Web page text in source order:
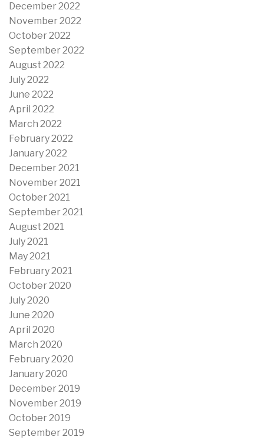
December 2022
November 2022
October 2022
September 2022
August 2022
July 2022
June 2022
April 2022
March 2022
February 2022
January 2022
December 2021
November 2021
October 2021
September 2021
August 2021
July 2021
May 2021
February 2021
October 2020
July 2020
June 2020
April 2020
March 2020
February 2020
January 2020
December 2019
November 2019
October 2019
September 2019